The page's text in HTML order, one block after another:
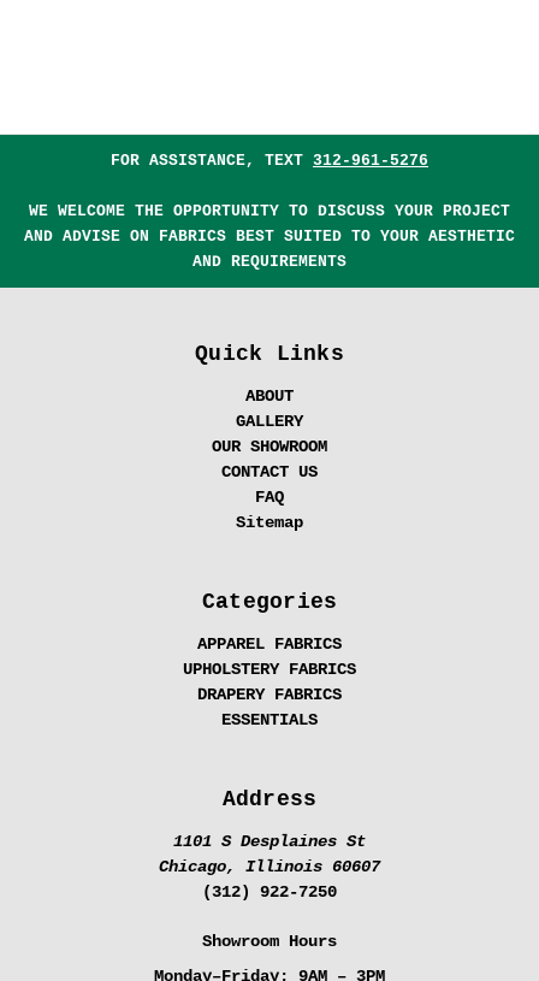
FOR ASSISTANCE, TEXT 312-961-5276
WE WELCOME THE OPPORTUNITY TO DISCUSS YOUR PROJECT
AND ADVISE ON FABRICS BEST SUITED TO YOUR AESTHETIC
AND REQUIREMENTS
Quick Links
ABOUT
GALLERY
OUR SHOWROOM
CONTACT US
FAQ
Sitemap
Categories
APPAREL FABRICS
UPHOLSTERY FABRICS
DRAPERY FABRICS
ESSENTIALS
Address
1101 S Desplaines St
Chicago, Illinois 60607
(312) 922-7250
Showroom Hours
Monday–Friday:
9AM – 3PM